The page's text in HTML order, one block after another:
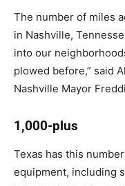
The number of miles
in Nashville,
into our
plowed before,” said
Nashville Mayor
1,000-plus
Texas has this
equipment, including